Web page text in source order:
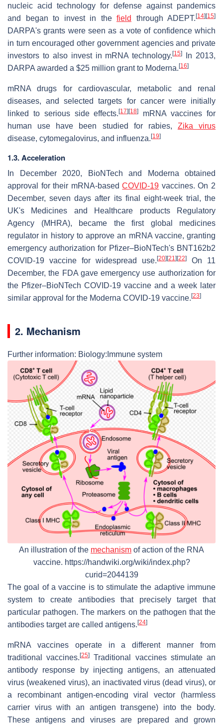
nucleic acid technology for defense against pandemics
and began to invest in the field through ADEPT. [14] [15]
DARPA's grants were seen as a vote of confidence which
in turn encouraged other government agencies and private
investors to also invest in mRNA technology.[15]
In 2013,
DARPA awarded a $25 million grant to Moderna. [16]
mRNA drugs for cardiovascular, metabolic and renal
diseases, and selected targets for cancer were initially
linked to serious side effects.[17] [18]
mRNA vaccines for
human use have been studied for rabies, Zika virus
disease, cytomegalovirus, and influenza. [19]
1.3. Acceleration
In December 2020, BioNTech and Moderna obtained
approval for their mRNA-basedCOVID-19 vaccines. On 2
December, seven days after its final eight-week trial, the
UK's Medicines and Healthcare products Regulatory
Agency (MHRA), became the first global medicines
regulator in history to approve an mRNA vaccine, granting
emergency authorization for Pfizer–BioNTech's BNT162b2
COVID-19 vaccine for widespread use. [20] [21] [22]
On 11
December, the FDA gave emergency use authorization for
the Pfizer–BioNTech COVID-19 vaccine and a week later
similar approval for the Moderna COVID-19 vaccine. [23]
2. Mechanism
Further information: Biology:Immune system
An illustration of the mechanism of action of the RNA
vaccine. https://handwiki.org/wiki/index.php?
curid=2044139
The goal of a vaccine is to stimulate the adaptive immune
system to create antibodies that precisely target that
particular pathogen. The markers on the pathogen that the
antibodies target are called antigens. [24]
mRNA vaccines operate in a different manner from
traditional vaccines.[25]
Traditional vaccines stimulate an
antibody response by injecting antigens, an attenuated
virus (weakened virus), an inactivated virus (dead virus), or
a recombinant antigen-encoding viral vector (harmless
carrier virus with an antigen transgene) into the body.
These antigens and viruses are prepared and grown